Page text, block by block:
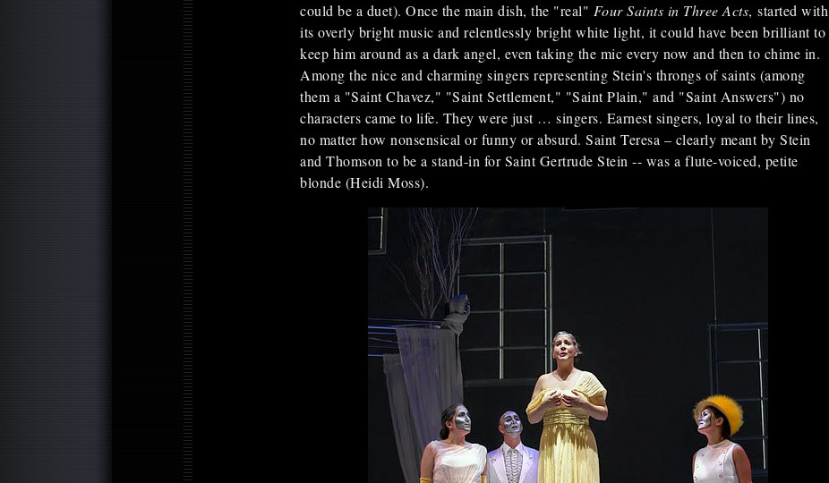
could be a duet). Once the main dish, the "real" Four Saints in Three Acts, started with
its overly bright music and relentlessly bright white light, it could have been brilliant to
keep him around as a dark angel, even taking the mic every now and then to chime in.
Among the nice and charming singers representing Stein's throngs of saints (among
them a "Saint Chavez," "Saint Settlement," "Saint Plain," and "Saint Answers") no
characters came to life. They were just … singers. Earnest singers, loyal to their lines,
no matter how nonsensical or funny or absurd. Saint Teresa – clearly meant by Stein
and Thomson to be a stand-in for Saint Gertrude Stein -- was a flute-voiced, petite
blonde (Heidi Moss).